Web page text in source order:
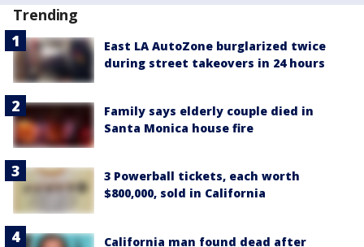
Trending
East LA AutoZone burglarized twice
during street takeovers in 24 hours
Family says elderly couple died in
Santa Monica house fire
3 Powerball tickets, each worth
$800,000, sold in California
California man found dead after